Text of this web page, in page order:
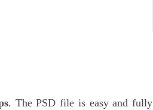
. The PSD file is easy and fully